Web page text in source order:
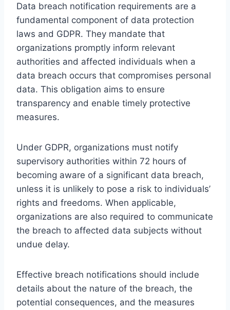
Data breach notification requirements are a
fundamental component of data protection
laws and GDPR. They mandate that
organizations promptly inform relevant
authorities and affected individuals when a
data breach occurs that compromises personal
data. This obligation aims to ensure
transparency and enable timely protective
measures.
Under GDPR, organizations must notify
supervisory authorities within 72 hours of
becoming aware of a significant data breach,
unless it is unlikely to pose a risk to individuals’
rights and freedoms. When applicable,
organizations are also required to communicate
the breach to affected data subjects without
undue delay.
Effective breach notifications should include
details about the nature of the breach, the
potential consequences, and the measures